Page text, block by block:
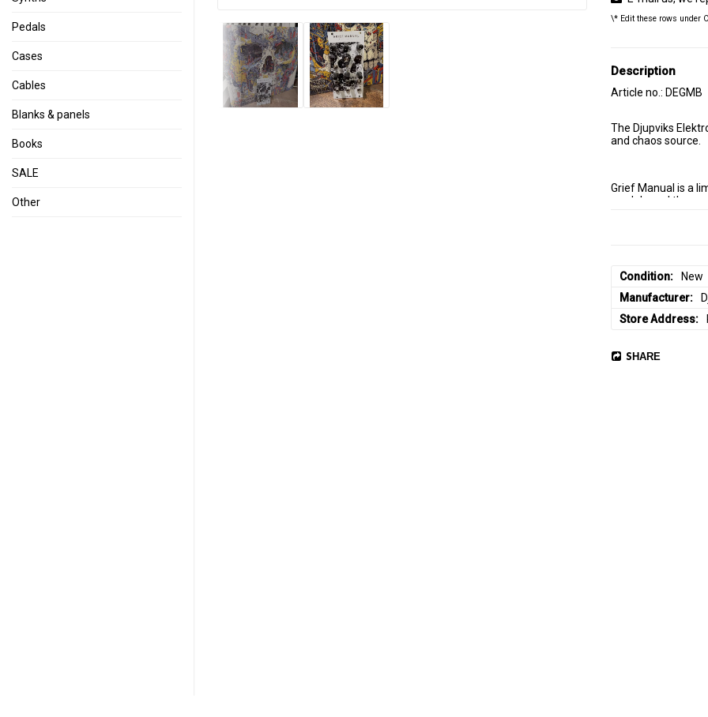
Pedals
Cases
Cables
Blanks & panels
Books
SALE
Other
\* Edit these rows under
Description
Article no.: DEGMB
The Djupviks
and chaos source.
Grief Manual is a
module and the
it ships pre-built
here with
that doubles as a
system that is
Condition
New
Manufacturer
Store Address
SHARE